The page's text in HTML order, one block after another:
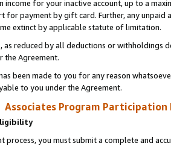
income for your inactive account, up to a
for payment by gift card. Further, any
extinct by applicable statute of limitation.
as reduced by all deductions or
the Agreement.
been made to you for any reason
to you under the Agreement.
Associates Program Participation
process, you must submit a complete and